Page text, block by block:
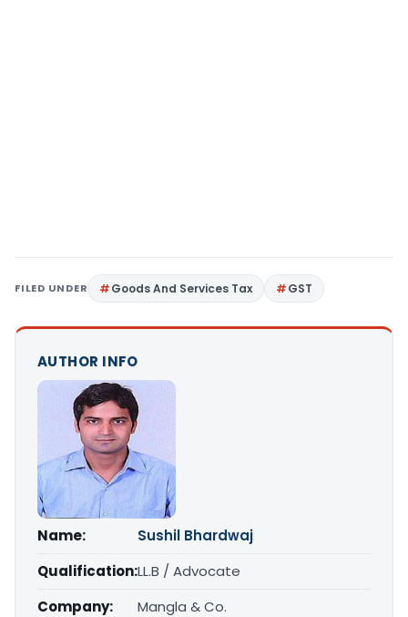
FILED UNDER Goods And Services Tax GST
AUTHOR INFO
Name:
Sushil Bhardwaj
Qualification:LL.B / Advocate
Company:
Mangla & Co.